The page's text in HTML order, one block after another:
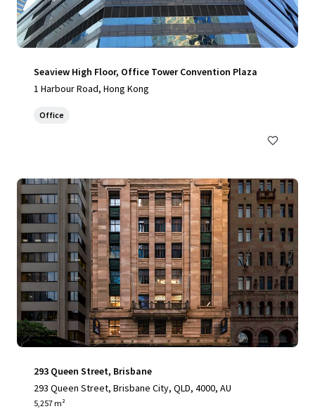
Seaview High Floor, Office Tower Convention Plaza
1 Harbour Road, Hong Kong
Office
293 Queen Street, Brisbane
293 Queen Street, Brisbane City, QLD, 4000, AU
5,257 m²